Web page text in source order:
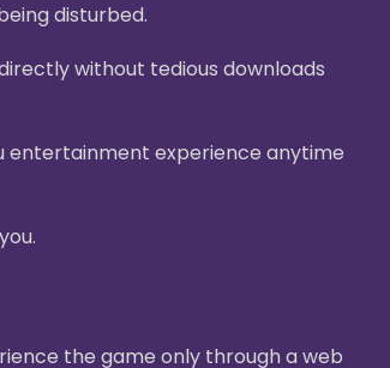
disturbed.
without tedious downloads
entertainment experience anytime
the game only through a web